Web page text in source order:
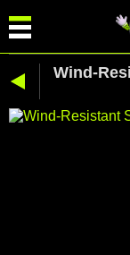
Wind-